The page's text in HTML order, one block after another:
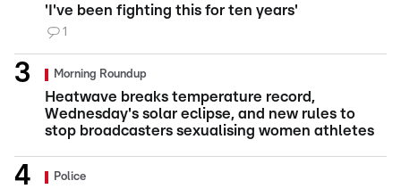
'I've been fighting this for ten years'
1
Morning Roundup
Heatwave breaks temperature record,
Wednesday's solar eclipse, and new rules to
stop broadcasters sexualising women athletes
Police